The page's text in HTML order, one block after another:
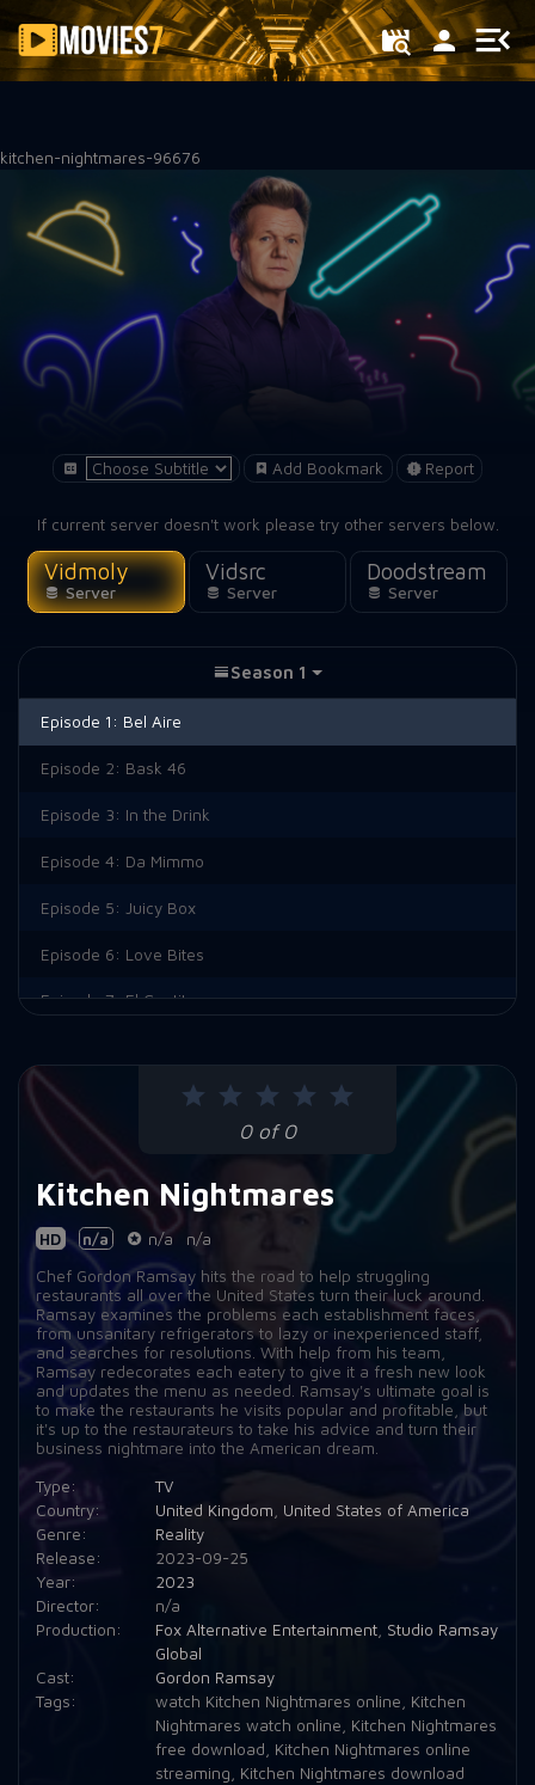
Filter
kitchen-nightmares-96676
Add Bookmark Report
If current server doesn't work please try other servers below.
Vidmoly
Server
Vidsrc
Server
Doodstream
Server
0 of 0
Kitchen Nightmares
HD n/a n/a
n/a
Chef Gordon Ramsay hits the road to help struggling
restaurants all over the United States turn their luck around.
Ramsay examines the problems each establishment faces,
from unsanitary refrigerators to lazy or inexperienced staff,
and searches for resolutions. With help from his team,
Ramsay redecorates each eatery to give it a fresh new look
and updates the menu as needed. Ramsay's ultimate goal is
to make the restaurants he visits popular and profitable, but
it's up to the restaurateurs to take his advice and turn their
business nightmare into the American dream.
Type:
TV
Country:
United Kingdom
United States of America
Genre:
Reality
Release:
2023-09-25
Year:
2023
Director:
n/a
Production:
Fox Alternative Entertainment, Studio Ramsay
Global
Cast:
Gordon Ramsay
Tags:
watch Kitchen Nightmares online
Kitchen
Nightmares watch online
Kitchen Nightmares
free download
Kitchen Nightmares online
streaming
Kitchen Nightmares download
Season 1
Episode 1: Bel Aire
Episode 2: Bask 46
Episode 3: In the Drink
Episode 4: Da Mimmo
Episode 5: Juicy Box
Episode 6: Love Bites
Episode 7: El Cantito
Episode 9: Max's Bar & Grill
Episode 10: